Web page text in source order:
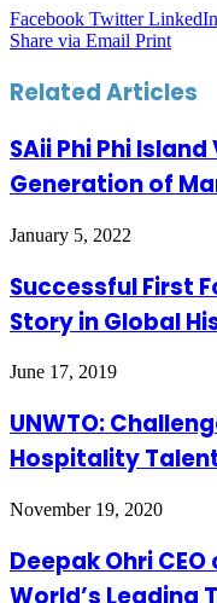
Facebook Twitter LinkedIn
Share via Email Print
Related Articles
SAii Phi Phi
Generation of
January 5, 2022
Successful First
Story in Global
June 17, 2019
UNWTO:
Hospitality
November 19, 2020
Deepak Ohri
World’s Leading